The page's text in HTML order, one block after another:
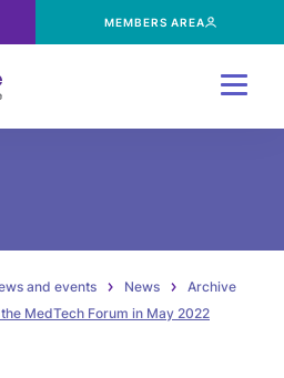
MEMBERS AREA
and events News
Archive
MedTech Forum in May 2022